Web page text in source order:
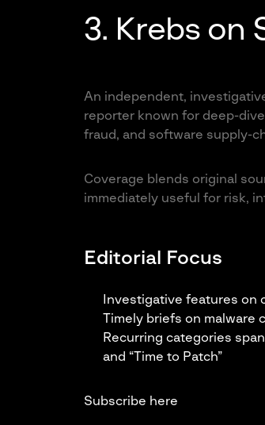
3. Krebs on
An independent,
reporter known for deep-
fraud, and software supply-
Coverage blends original
immediately useful for risk,
Editorial Focus
Investigative features on
Timely briefs on malware
Recurring categories
and “Time to Patch”
Subscribe here